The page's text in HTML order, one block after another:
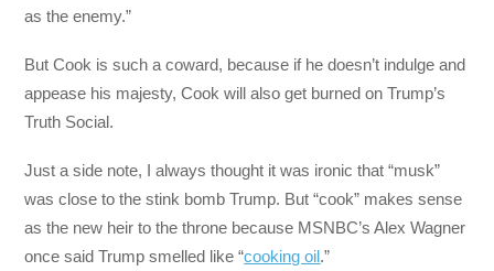
as the enemy.”
But Cook is such a coward, because if he doesn’t indulge and
appease his majesty, Cook will also get burned on Trump’s
Truth Social.
Just a side note, I always thought it was ironic that “musk”
was close to the stink bomb Trump. But “cook” makes sense
as the new heir to the throne because MSNBC’s Alex Wagner
once said Trump smelled like “cooking oil.”